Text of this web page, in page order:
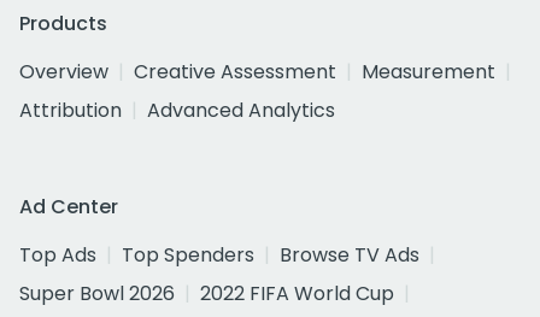
Products
Overview
Creative Assessment
Measurement
Attribution
Advanced Analytics
Ad Center
Top Ads
Top Spenders
Browse TV Ads
Super Bowl 2026
2022 FIFA World Cup